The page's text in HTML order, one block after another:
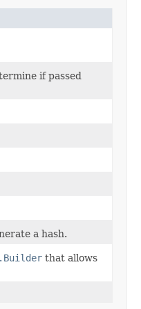
if passed
a hash.
that allows